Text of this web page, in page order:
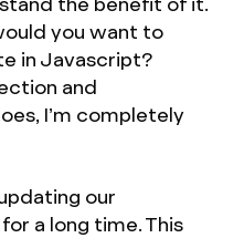
you want to
in Javascript?
and
I’m completely
our
a long time. This